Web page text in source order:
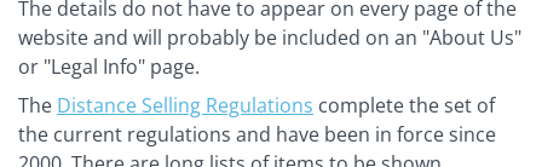
The details do not have to appear on every page of the
website and will probably be included on an "About Us"
or "Legal Info" page.
The Distance Selling Regulations complete the set of
the current regulations and have been in force since